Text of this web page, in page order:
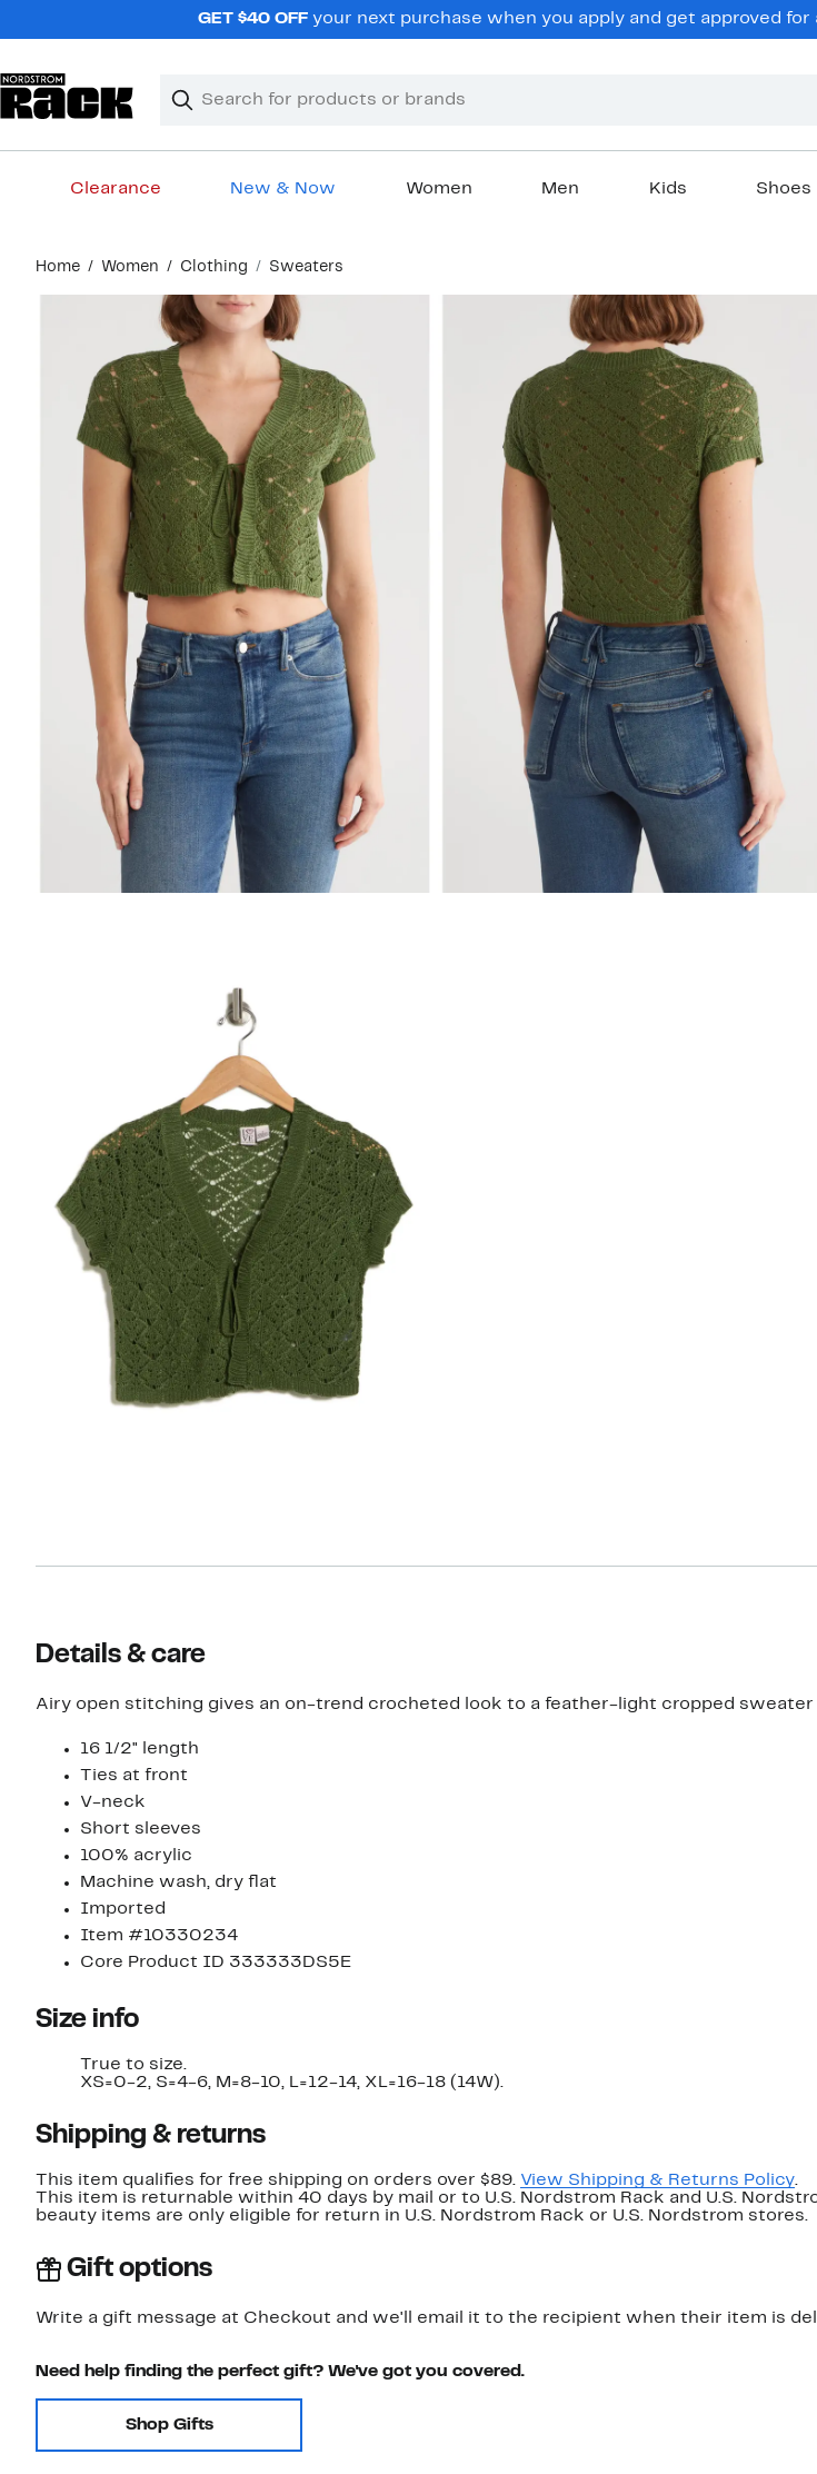
GET $40 OFFyour next purchase when you apply and get approved
Search
Clear
Clear
Clearance New & Now Women Men Kids Shoes
content
Home Women Clothing Sweaters
Details & care
Airy open stitching gives an on-trend crocheted look to a feather-light cropped
16 1/2" length
Ties at front
V-neck
Short sleeves
100% acrylic
Machine wash, dry flat
Imported
Item #10330234
Core Product ID 333333DS5E
Size info
True to size.
XS=0-2, S=4-6, M=8-10, L=12-14, XL=16-18 (14W).
Shipping & returns
This item qualifies for free shipping on orders over $89. View Shipping & Returns Policy.
This item is returnable within 40 days by mail or to U.S. Nordstrom Rack and U.S.
beauty items are only eligible for return in U.S. Nordstrom Rack or U.S. Nordstrom stores.
Gift options
Write a gift message at Checkout and we'll email it to the recipient when their item is
Need help finding the perfect gift? We've got you covered.
Shop Gifts